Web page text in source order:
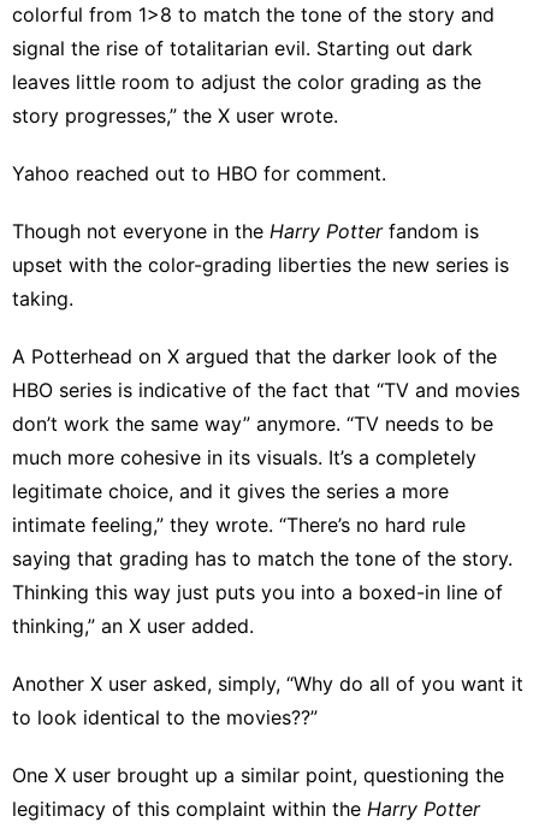
colorful from 1>8 to match the tone of the story and
signal the rise of totalitarian evil. Starting out dark
leaves little room to adjust the color grading as the
story progresses,” the X user wrote.
Yahoo reached out to HBO for comment.
Though not everyone in the Harry Potter fandom is
upset with the color-grading liberties the new series is
taking.
A Potterhead on X argued that the darker look of the
HBO series is indicative of the fact that “TV and movies
don’t work the same way” anymore. “TV needs to be
much more cohesive in its visuals. It’s a completely
legitimate choice, and it gives the series a more
intimate feeling,” they wrote. “There’s no hard rule
saying that grading has to match the tone of the story.
Thinking this way just puts you into a boxed-in line of
thinking,” an X user added.
Another X user asked, simply, “Why do all of you want it
to look identical to the movies??”
One X user brought up a similar point, questioning the
legitimacy of this complaint within the Harry Potter